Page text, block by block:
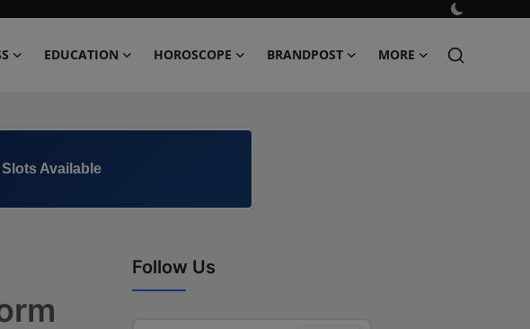
EDUCATION HOROSCOPE BRANDPOST MORE
Follow Us